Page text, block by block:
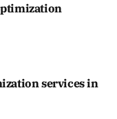
services in